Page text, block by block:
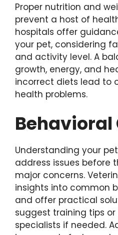
Proper nutrition and
prevent a host of
hospitals offer
your pet, considering
and activity level. A
growth, energy, and
incorrect diets lead to
health problems.
Behavioral
Understanding your
address issues before
major concerns.
insights into common
and offer practical
suggest training tips
specialists if needed.